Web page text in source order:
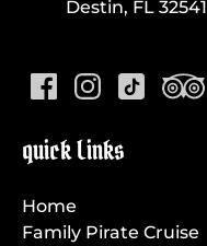
Destin, FL 32541
quick Links
Home
Family Pirate Cruise